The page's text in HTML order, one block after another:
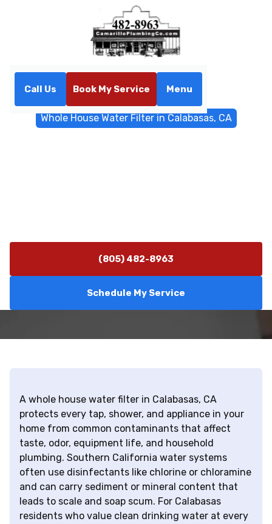
Call Us Book My Service Menu
Whole House Water Filter in Calabasas, CA
(805) 482-8963
Schedule My Service
A whole house water filter in Calabasas, CA
protects every tap, shower, and appliance in your
home from common contaminants that affect
taste, odor, equipment life, and household
plumbing. Southern California water systems
often use disinfectants like chlorine or chloramine
and can carry sediment or mineral content that
leads to scale and soap scum. For Calabasas
residents who value clean drinking water at every